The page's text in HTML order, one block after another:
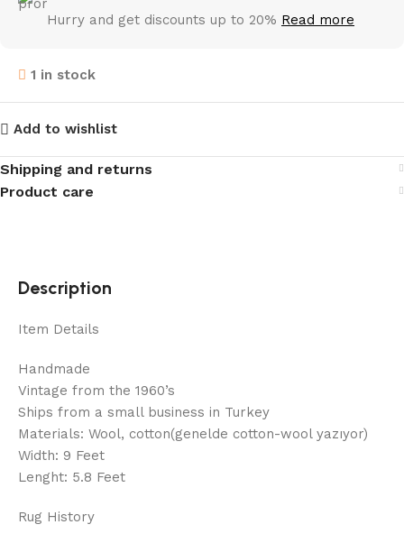
Hurry and get discounts up to 20% Read more
1 in stock
Add to wishlist
Shipping and returns
Product care
Description
Item Details
Handmade
Vintage from the 1960’s
Ships from a small business in Turkey
Materials: Wool, cotton(genelde cotton-wool yazıyor)
Width: 9 Feet
Lenght: 5.8 Feet
Rug History